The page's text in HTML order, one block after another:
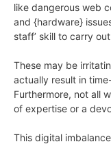
like dangerous web
and {hardware}
staff’ skill to carry
These may be
actually result in
Furthermore, not all
of expertise or a
This digital